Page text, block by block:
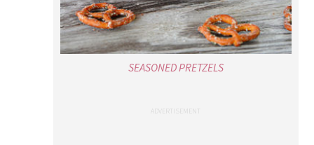
SEASONED PRETZELS